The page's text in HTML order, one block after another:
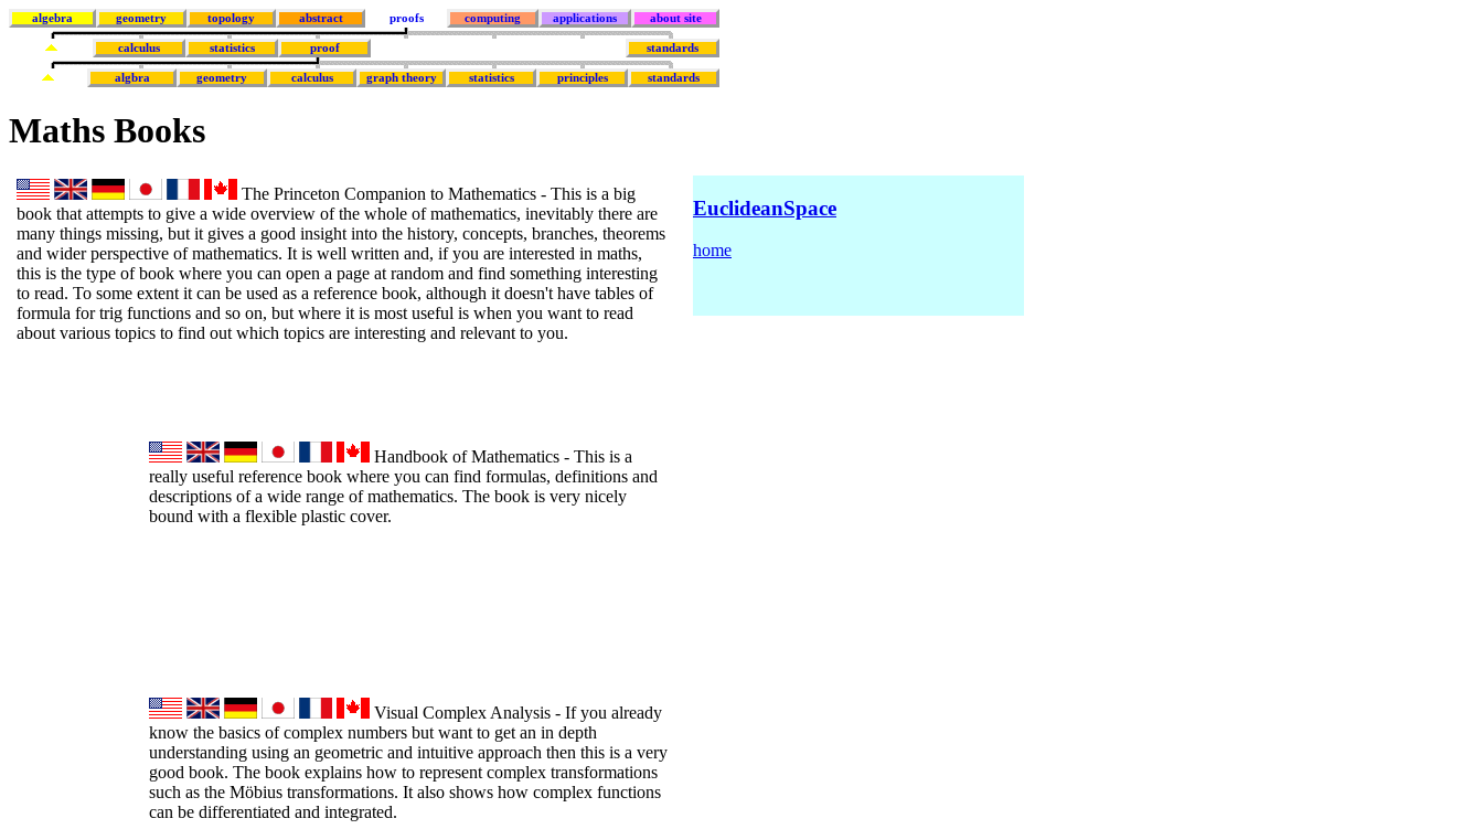
algebra geometry topology abstract proofs computing applications about site
calculus statistics proof standards
algbra geometry calculus graph theory statistics principles standards
Maths Books
The Princeton Companion to Mathematics - This is a big
book that attempts to give a wide overview of the whole of mathematics, inevitably there are
many things missing, but it gives a good insight into the history, concepts, branches, theorems
and wider perspective of mathematics. It is well written and, if you are interested in maths,
this is the type of book where you can open a page at random and find something interesting
to read. To some extent it can be used as a reference book, although it doesn't have tables of
formula for trig functions and so on, but where it is most useful is when you want to read
about various topics to find out which topics are interesting and relevant to you.
Handbook of Mathematics - This is a
really useful reference book where you can find formulas, definitions and
descriptions of a wide range of mathematics. The book is very nicely
bound with a flexible plastic cover.
Visual Complex Analysis - If you already
know the basics of complex numbers but want to get an in depth
understanding using an geometric and intuitive approach then this is a very
good book. The book explains how to represent complex transformations
such as the Möbius transformations. It also shows how complex functions
can be differentiated and integrated.
EuclideanSpace
home